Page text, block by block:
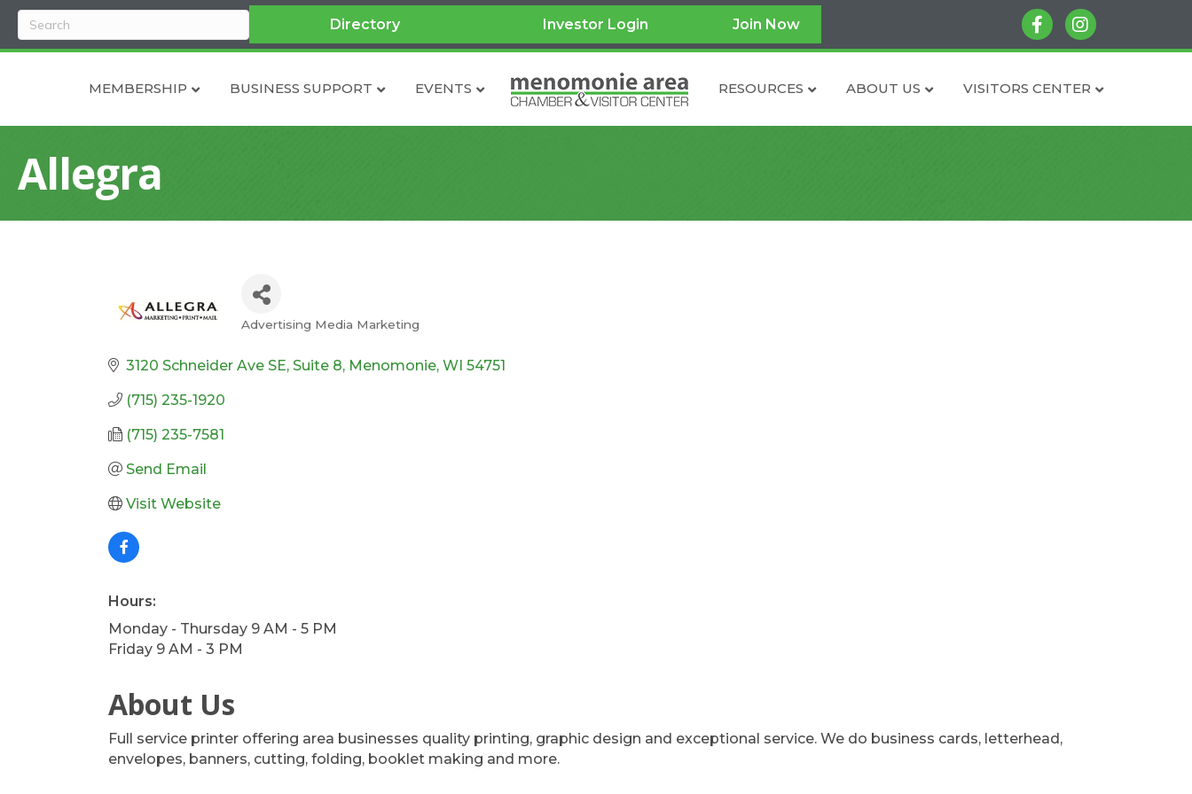
Directory Investor Login Join Now facebookinstagram
MEMBERSHIP BUSINESS SUPPORT EVENTS RESOURCES ABOUT US VISITORS CENTER
Allegra
Categories
Advertising Media Marketing
3120 Schneider Ave SE, Suite 8 Menomonie WI 54751
(715) 235-1920
(715) 235-7581
Send Email
Visit Website
Hours:
Monday - Thursday 9 AM - 5 PM
Friday 9 AM - 3 PM
About Us
Full service printer offering area businesses quality printing, graphic design and exceptional service. We do business cards, letterhead,
envelopes, banners, cutting, folding, booklet making and more.